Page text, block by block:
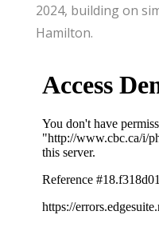
2024, building on
Hamilton.